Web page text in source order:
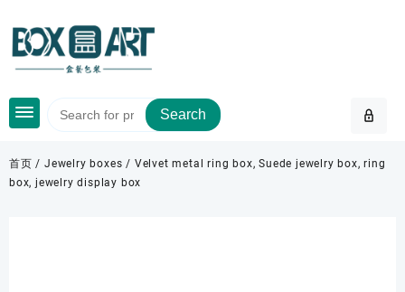
content
Search
首页 /Jewelry boxes / Velvet metal ring box, Suede jewelry box, ring
box, jewelry display box